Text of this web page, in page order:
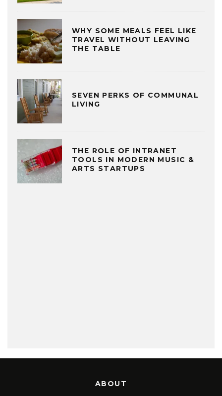
WHY SOME MEALS FEEL LIKE
TRAVEL WITHOUT LEAVING
THE TABLE
SEVEN PERKS OF COMMUNAL
LIVING
THE ROLE OF INTRANET
TOOLS IN MODERN MUSIC &
ARTS STARTUPS
ABOUT